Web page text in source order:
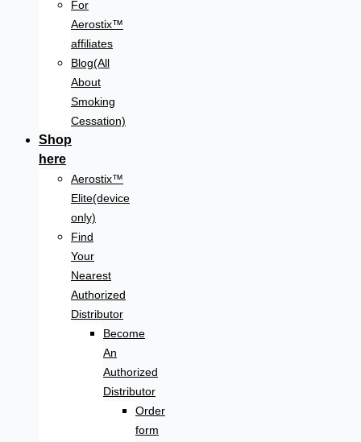
For
Aerostix™
affiliates
Blog(All
About
Smoking
Cessation)
Shop
here
Aerostix™
Elite(device
only)
Find
Your
Nearest
Authorized
Distributor
Become
An
Authorized
Distributor
Order
form